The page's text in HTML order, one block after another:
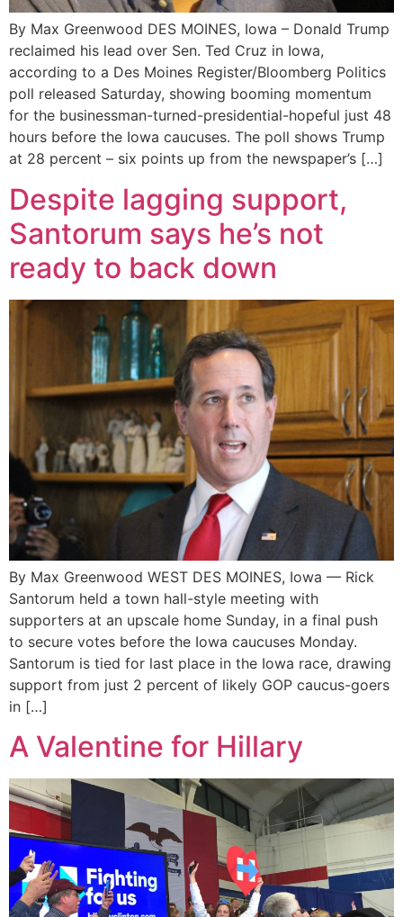
By Max Greenwood DES MOINES, Iowa – Donald Trump
reclaimed his lead over Sen. Ted Cruz in Iowa,
according to a Des Moines Register/Bloomberg Politics
poll released Saturday, showing booming momentum
for the businessman-turned-presidential-hopeful just 48
hours before the Iowa caucuses. The poll shows Trump
at 28 percent – six points up from the newspaper’s […]
Despite lagging support,
Santorum says he’s not
ready to back down
By Max Greenwood WEST DES MOINES, Iowa — Rick
Santorum held a town hall-style meeting with
supporters at an upscale home Sunday, in a final push
to secure votes before the Iowa caucuses Monday.
Santorum is tied for last place in the Iowa race, drawing
support from just 2 percent of likely GOP caucus-goers
in […]
A Valentine for Hillary